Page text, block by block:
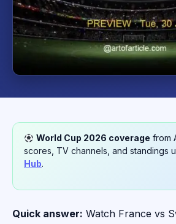
World Cup 2026 coverage from
scores, TV channels, and standings
Hub.
Quick answer: Watch France vs